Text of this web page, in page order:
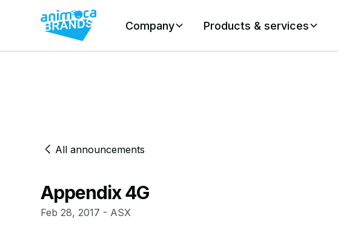
Company Products & services
All announcements
Appendix 4G
Feb 28, 2017 - ASX